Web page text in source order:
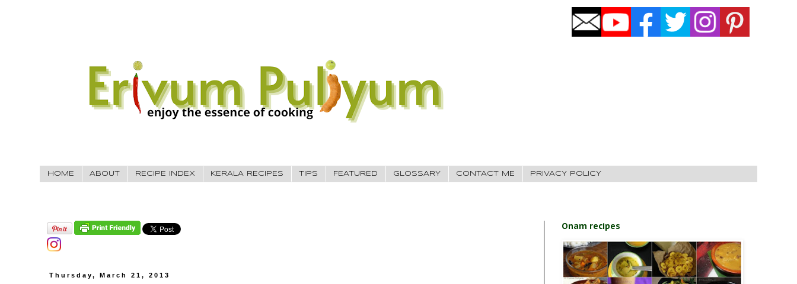
HOME ABOUT RECIPE INDEX KERALA RECIPES TIPS FEATURED GLOSSARY CONTACT ME PRIVACY POLICY
Thursday, March 21, 2013
Onam recipes